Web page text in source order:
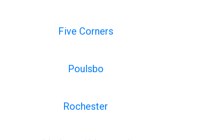
Five Corners
Poulsbo
Rochester